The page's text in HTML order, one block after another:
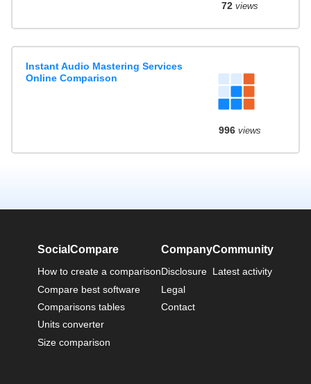
72views
Instant Audio Mastering Services
Online Comparison
996views
SocialCompare
How to create a comparison
Compare best software
Comparisons tables
Units converter
Size comparison
Company
Disclosure
Legal
Contact
Community
Latest activity